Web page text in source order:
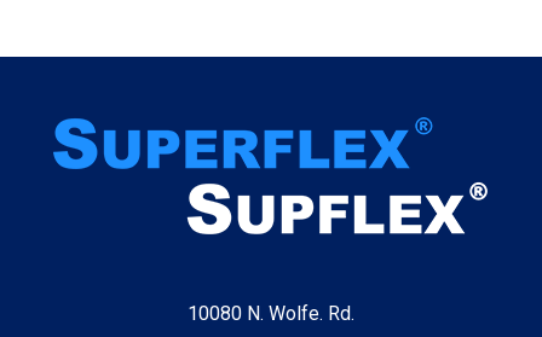
10080 N. Wolfe. Rd.